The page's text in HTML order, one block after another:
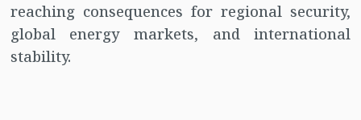
reaching consequences for regional security,
global energy markets, and international
stability.